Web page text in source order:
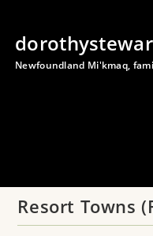
Newfoundland Mi'kmaq,
Resort Towns